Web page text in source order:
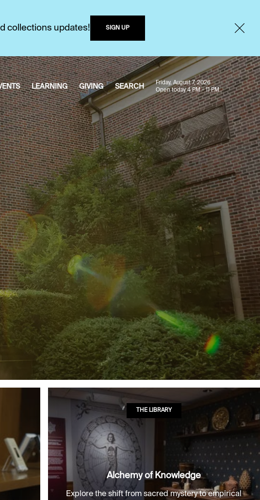
collections updates! SIGN UP
LEARNING GIVING SEARCH
Friday, August 7, 2026
Open today 4 PM - 11 PM
THE LIBRARY
Alchemy of Knowledge
Explore the shift from sacred mystery to empirical